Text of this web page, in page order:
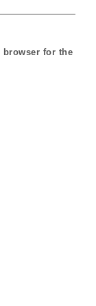
browser for the